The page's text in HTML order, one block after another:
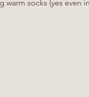
socks (yes even